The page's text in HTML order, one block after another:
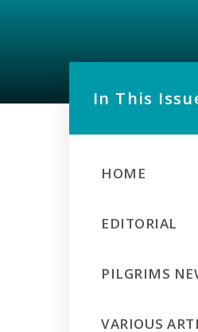
In This
HOME
EDITORIAL
PILGRIMS
VARIOUS